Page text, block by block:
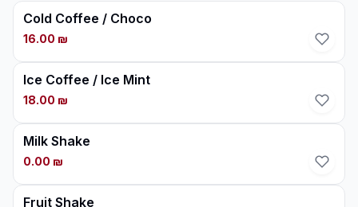
Cold Coffee / Choco
16.00 ₪
Ice Coffee / Ice Mint
18.00 ₪
Milk Shake
0.00 ₪
Fruit Shake